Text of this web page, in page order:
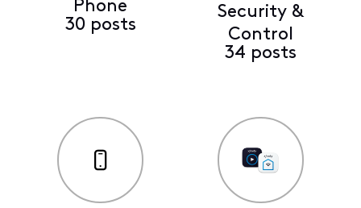
Phone
30 posts
Security &
Control
34 posts